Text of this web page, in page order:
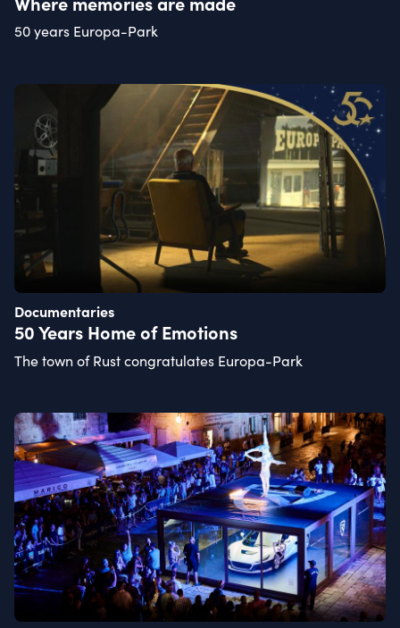
50 years Europa-Park
Documentaries
50 Years Home of Emotions
The town of Rust congratulates Europa-Park